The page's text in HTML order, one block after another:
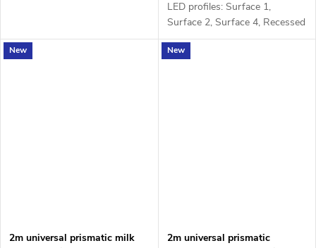
LED profiles: Surface 1,
Surface 2, Surface 4, Recessed
1, Recessed 2 and Corner 1
New
2m universal prismatic milk
New
2m universal prismatic